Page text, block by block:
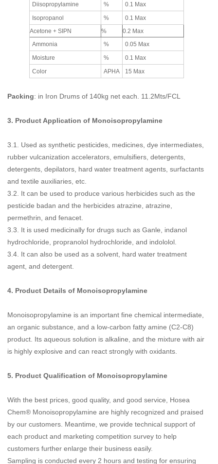
Diisopropylamine
%
0.1 Max
Isopropanol
%
0.1 Max
Acetone + SIPN
%
0.2 Max
Ammonia
%
0.05 Max
Moisture
%
0.1 Max
Color
APHA 15 Max
Packing: in Iron Drums of 140kg net each. 11.2Mts/FCL
3. Product Application of Monoisopropylamine
3.1. Used as synthetic pesticides, medicines, dye intermediates,
rubber vulcanization accelerators, emulsifiers, detergents,
detergents, depilators, hard water treatment agents, surfactants
and textile auxiliaries, etc.
3.2. It can be used to produce various herbicides such as the
pesticide badan and the herbicides atrazine, atrazine,
permethrin, and fenacet.
3.3. It is used medicinally for drugs such as Ganle, indanol
hydrochloride, propranolol hydrochloride, and indololol.
3.4. It can also be used as a solvent, hard water treatment
agent, and detergent.
4. Product Details of Monoisopropylamine
Monoisopropylamine is an important fine chemical intermediate,
an organic substance, and a low-carbon fatty amine (C2-C8)
product. Its aqueous solution is alkaline, and the mixture with air
is highly explosive and can react strongly with oxidants.
5. Product Qualification of Monoisopropylamine
With the best prices, good quality, and good service, Hosea
Chem® Monoisopropylamine are highly recognized and praised
by our customers. Meantime, we provide technical support of
each product and marketing competition survey to help
customers further enlarge their business easily.
Sampling is conducted every 2 hours and testing for ensuring